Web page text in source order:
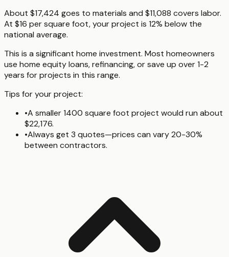
About $17,424 goes to materials and $11,088 covers labor.
At $16 per square foot, your project is 12% below the
national average.
This is a significant home investment. Most homeowners
use home equity loans, refinancing, or save up over 1-2
years for projects in this range.
Tips for your project:
•A smaller 1400 square foot project would run about
$22,176.
•Always get 3 quotes—prices can vary 20-30%
between contractors.